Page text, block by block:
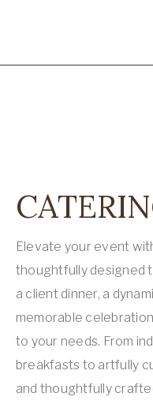
Elevate your event
thoughtfully designed
a client dinner, a
memorable
to your needs. From
breakfasts to artfully
and thoughtfully